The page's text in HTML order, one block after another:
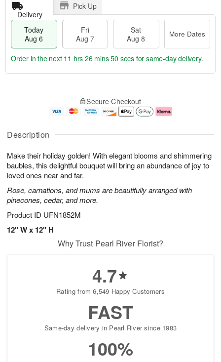
Description
Make their holiday golden! With elegant blooms and shimmering
baubles, this delightful bouquet will bring an abundance of joy to
loved ones near and far.
Rose, carnations, and mums are beautifully arranged with
pinecones, cedar, and more.
Product ID UFN1852M
12" W x 12" H
Delivery
Pick Up
Today
Aug 6
Fri
Aug 7
Sat
Aug 8
More Dates
u
6
g
g
e
t
s
Order in the next 11 hrs 26 mins 49 secs for same-day delivery.
Secure Checkout
Why Trust Pearl River Florist?
4.7
Rating from 6,549 Happy Customers
FAST
Same-day delivery in Pearl River since 1983
100%